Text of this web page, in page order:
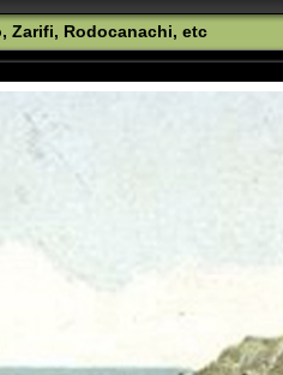
Zarifi, Rodocanachi, etc